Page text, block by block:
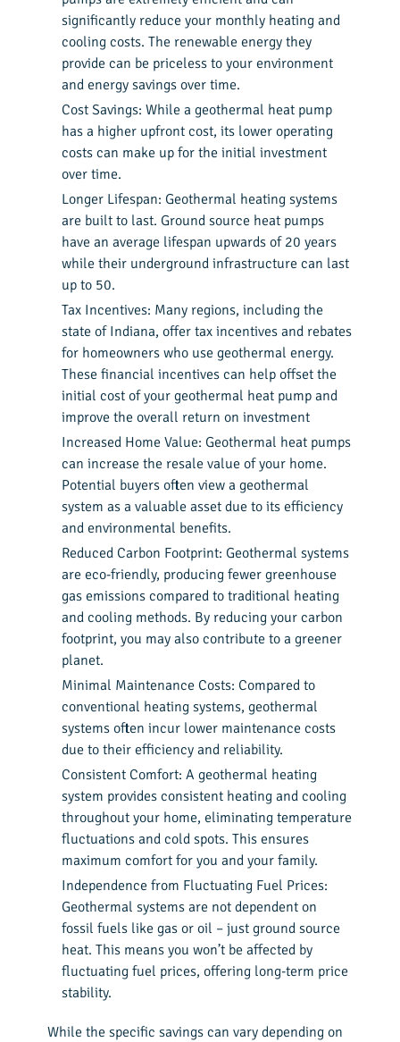
significantly reduce your monthly heating and
cooling costs. The renewable energy they
provide can be priceless to your environment
and energy savings over time.
Cost Savings: While a geothermal heat pump
has a higher upfront cost, its lower operating
costs can make up for the initial investment
over time.
Longer Lifespan: Geothermal heating systems
are built to last. Ground source heat pumps
have an average lifespan upwards of 20 years
while their underground infrastructure can last
up to 50.
Tax Incentives: Many regions, including the
state of Indiana, offer tax incentives and rebates
for homeowners who use geothermal energy.
These financial incentives can help offset the
initial cost of your geothermal heat pump and
improve the overall return on investment
Increased Home Value: Geothermal heat pumps
can increase the resale value of your home.
Potential buyers often view a geothermal
system as a valuable asset due to its efficiency
and environmental benefits.
Reduced Carbon Footprint: Geothermal systems
are eco-friendly, producing fewer greenhouse
gas emissions compared to traditional heating
and cooling methods. By reducing your carbon
footprint, you may also contribute to a greener
planet.
Minimal Maintenance Costs: Compared to
conventional heating systems, geothermal
systems often incur lower maintenance costs
due to their efficiency and reliability.
Consistent Comfort: A geothermal heating
system provides consistent heating and cooling
throughout your home, eliminating temperature
fluctuations and cold spots. This ensures
maximum comfort for you and your family.
Independence from Fluctuating Fuel Prices:
Geothermal systems are not dependent on
fossil fuels like gas or oil – just ground source
heat. This means you won’t be affected by
fluctuating fuel prices, offering long-term price
stability.
While the specific savings can vary depending on